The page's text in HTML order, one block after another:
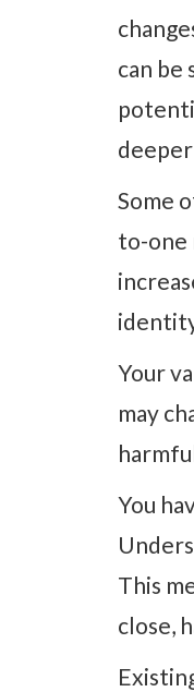
can be
Some
to-one
Your
may
You
This
close,